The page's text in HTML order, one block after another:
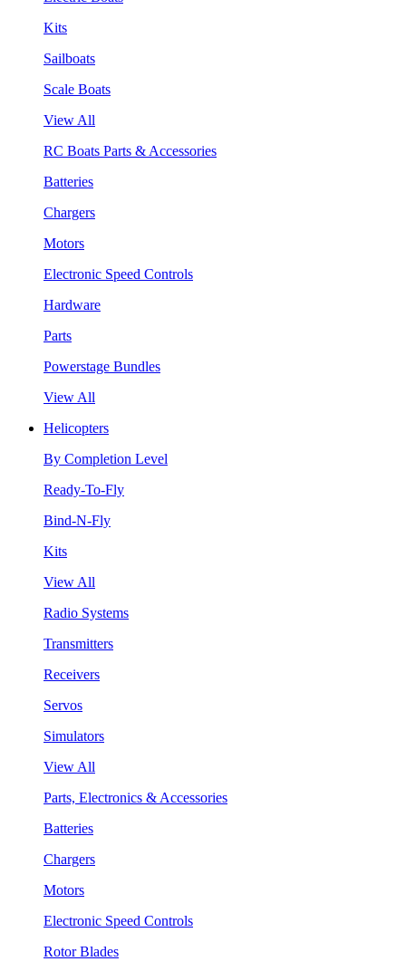
Kits
Sailboats
Scale Boats
View All
RC Boats Parts & Accessories
Batteries
Chargers
Motors
Electronic Speed Controls
Hardware
Parts
Powerstage Bundles
View All
Helicopters
By Completion Level
Ready-To-Fly
Bind-N-Fly
Kits
View All
Radio Systems
Transmitters
Receivers
Servos
Simulators
View All
Parts, Electronics & Accessories
Batteries
Chargers
Motors
Electronic Speed Controls
Rotor Blades